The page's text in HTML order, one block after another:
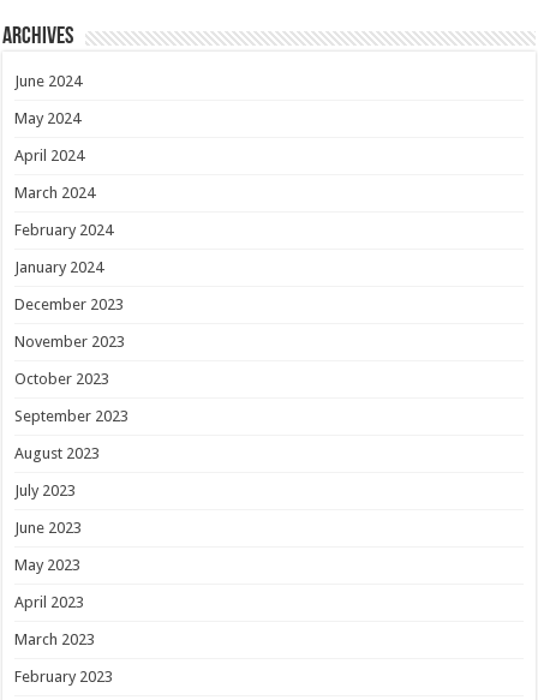
Archives
June 2024
May 2024
April 2024
March 2024
February 2024
January 2024
December 2023
November 2023
October 2023
September 2023
August 2023
July 2023
June 2023
May 2023
April 2023
March 2023
February 2023